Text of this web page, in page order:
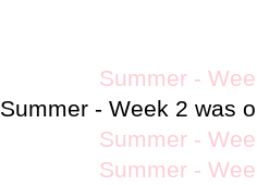
Summer -
Summer - Week 2 was
Summer -
Summer -